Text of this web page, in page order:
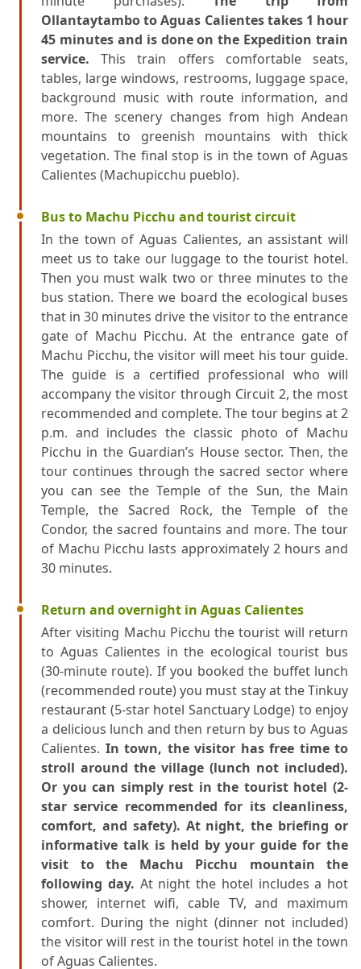
Ollantaytambo to Aguas Calientes takes 1 hour
45 minutes and is done on the Expedition train
service. This train offers comfortable seats,
tables, large windows, restrooms, luggage space,
background music with route information, and
more. The scenery changes from high Andean
mountains to greenish mountains with thick
vegetation. The final stop is in the town of Aguas
Calientes (Machupicchu pueblo).
Bus to Machu Picchu and tourist circuit
In the town of Aguas Calientes, an assistant will
meet us to take our luggage to the tourist hotel.
Then you must walk two or three minutes to the
bus station. There we board the ecological buses
that in 30 minutes drive the visitor to the entrance
gate of Machu Picchu. At the entrance gate of
Machu Picchu, the visitor will meet his tour guide.
The guide is a certified professional who will
accompany the visitor through Circuit 2, the most
recommended and complete. The tour begins at 2
p.m. and includes the classic photo of Machu
Picchu in the Guardian’s House sector. Then, the
tour continues through the sacred sector where
you can see the Temple of the Sun, the Main
Temple, the Sacred Rock, the Temple of the
Condor, the sacred fountains and more. The tour
of Machu Picchu lasts approximately 2 hours and
30 minutes.
Return and overnight in Aguas Calientes
After visiting Machu Picchu the tourist will return
to Aguas Calientes in the ecological tourist bus
(30-minute route). If you booked the buffet lunch
(recommended route) you must stay at the Tinkuy
restaurant (5-star hotel Sanctuary Lodge) to enjoy
a delicious lunch and then return by bus to Aguas
Calientes. In town, the visitor has free time to
stroll around the village (lunch not included).
Or you can simply rest in the tourist hotel (2-
star service recommended for its cleanliness,
comfort, and safety). At night, the briefing or
informative talk is held by your guide for the
visit to the Machu Picchu mountain the
following day. At night the hotel includes a hot
shower, internet wifi, cable TV, and maximum
comfort. During the night (dinner not included)
the visitor will rest in the tourist hotel in the town
of Aguas Calientes.